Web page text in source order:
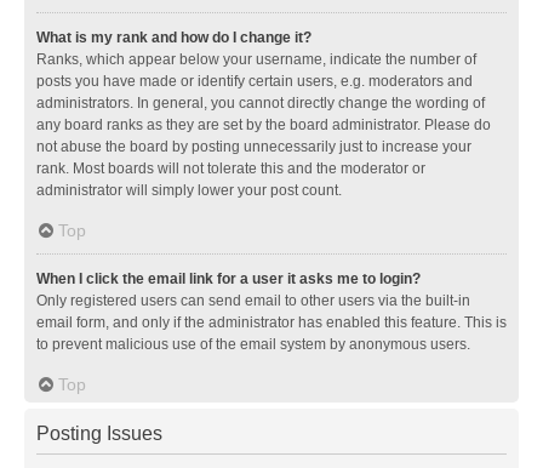
What is my rank and how do I change it?
Ranks, which appear below your username, indicate the number of
posts you have made or identify certain users, e.g. moderators and
administrators. In general, you cannot directly change the wording of
any board ranks as they are set by the board administrator. Please do
not abuse the board by posting unnecessarily just to increase your
rank. Most boards will not tolerate this and the moderator or
administrator will simply lower your post count.
Top
When I click the email link for a user it asks me to login?
Only registered users can send email to other users via the built-in
email form, and only if the administrator has enabled this feature. This is
to prevent malicious use of the email system by anonymous users.
Top
Posting Issues